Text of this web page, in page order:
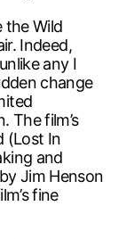
the Wild
Indeed,
any I
change
The film’s
(Lost In
and
Jim Henson
fine